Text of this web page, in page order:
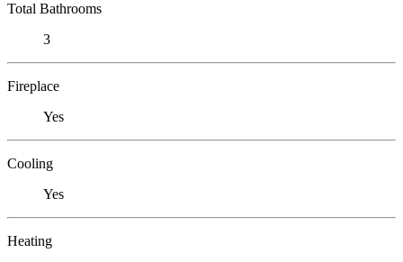
Total Bathrooms
3
Fireplace
Yes
Cooling
Yes
Heating